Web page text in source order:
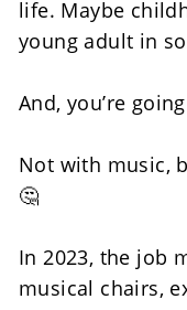
life. Maybe
young adult in
And, you’re
Not with music,
🤔
In 2023, the job
musical chairs,